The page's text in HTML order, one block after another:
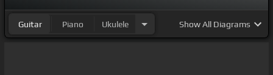
Guitar Piano Ukulele ShowAll Diagrams